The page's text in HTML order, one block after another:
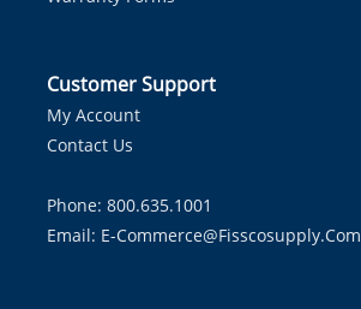
Customer Support
My Account
Contact Us
Phone: 800.635.1001
Email: E-Commerce@fisscosupply.com